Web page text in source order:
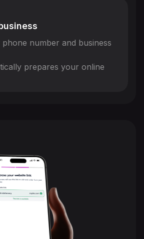
number and business
prepares your online